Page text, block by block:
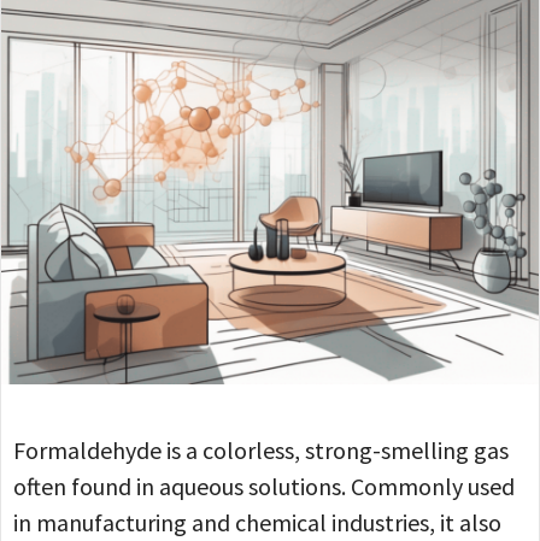
Formaldehyde is a colorless, strong-smelling gas
often found in aqueous solutions. Commonly used
in manufacturing and chemical industries, it also